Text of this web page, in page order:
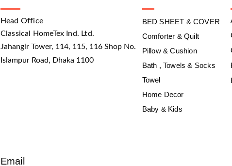
Head Office
Classical HomeTex Ind. Ltd.
Jahangir Tower, 114, 115, 116 Shop No.
Islampur Road, Dhaka 1100
Email
BED SHEET & COVER
Comforter & Quilt
Pillow & Cushion
Bath , Towels & Socks
Towel
Home Decor
Baby & Kids